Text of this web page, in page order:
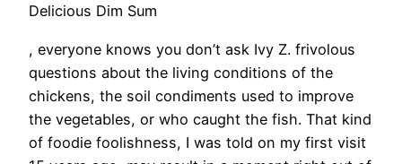
Delicious Dim Sum
, everyone knows you don’t ask Ivy Z. frivolous
questions about the living conditions of the
chickens, the soil condiments used to improve
the vegetables, or who caught the fish. That kind
of foodie foolishness, I was told on my first visit